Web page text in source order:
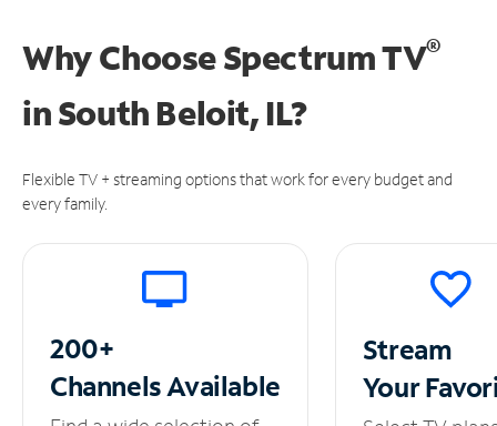
Why Choose Spectrum TV®
inSouth Beloit, IL?
Flexible TV + streaming options that work for every budget and
every family.
200+
ChannelsAvailable
Stream
Your